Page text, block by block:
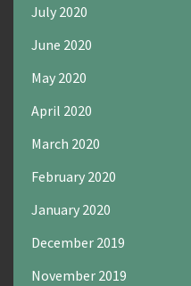
July 2020
June 2020
May 2020
April 2020
March 2020
February 2020
January 2020
December 2019
November 2019